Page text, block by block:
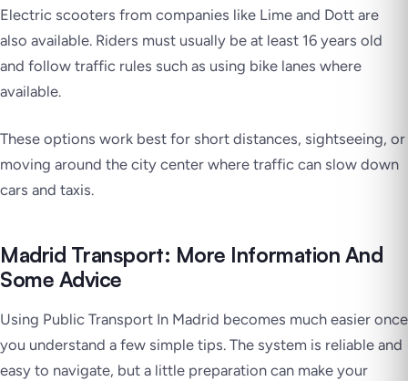
Electric scooters from companies like Lime and Dott are
also available. Riders must usually be at least 16 years old
and follow traffic rules such as using bike lanes where
available.
These options work best for short distances, sightseeing, or
moving around the city center where traffic can slow down
cars and taxis.
Madrid Transport: More Information And
Some Advice
Using Public Transport In Madrid becomes much easier once
you understand a few simple tips. The system is reliable and
easy to navigate, but a little preparation can make your